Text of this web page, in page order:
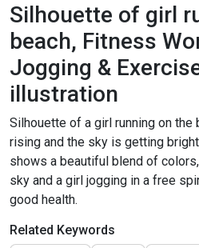
Silhouette of girl
beach, Fitness
Jogging &
illustration
Silhouette of a girl running on the
rising and the sky is getting
shows a beautiful blend of
sky and a girl jogging in a free
good health.
Related Keywords